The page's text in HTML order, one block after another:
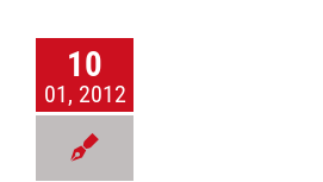
10
01, 2012